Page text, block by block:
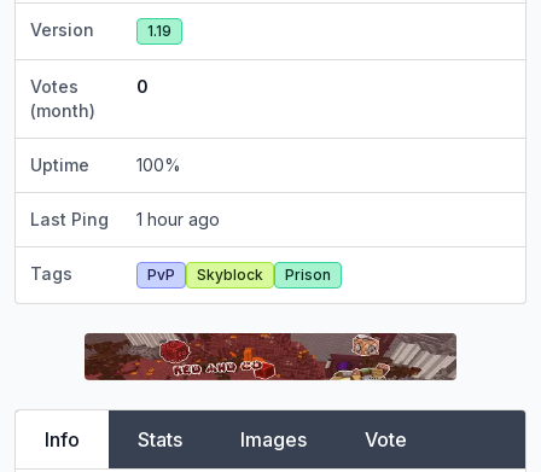
Version 1.19
Votes
(month)
0
Uptime 100%
Last Ping 1 hour ago
Tags PvP Skyblock Prison
Info Stats Images Vote